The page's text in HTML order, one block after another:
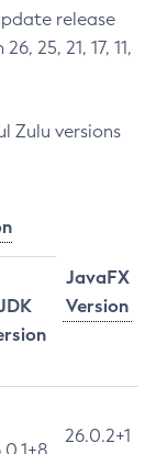
release
25, 21, 17, 11,
Zulu versions
JavaFX
Version
26.0.2+1